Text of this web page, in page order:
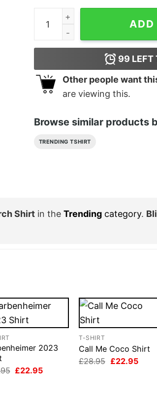
Inspired Viva La Dirt League
ADD
99 LEFT
Other people want
are viewing this.
Browse similar products
TRENDING TSHIRT
Shirt in the Trending category.
2023
Original
£22.95Current
T-SHIRT
Call Me Coco Shirt
£28.95 Original
£22.95